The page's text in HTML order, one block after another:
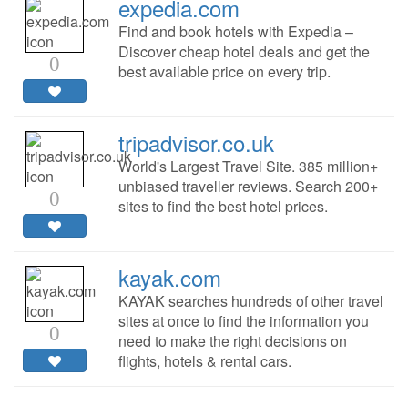
0
expedia.com
Find and book hotels with Expedia –
Discover cheap hotel deals and get the
best available price on every trip.
0
tripadvisor.co.uk
World's Largest Travel Site. 385 million+
unbiased traveller reviews. Search 200+
sites to find the best hotel prices.
0
kayak.com
KAYAK searches hundreds of other travel
sites at once to find the information you
need to make the right decisions on
flights, hotels & rental cars.